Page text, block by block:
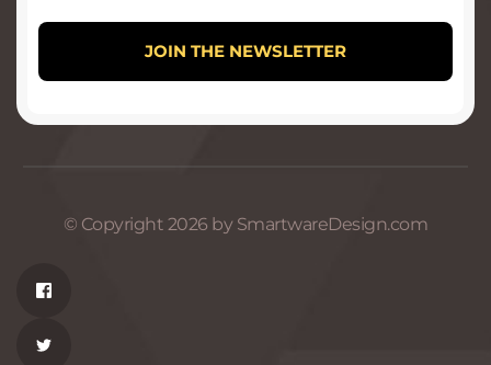
© Copyright 2026 by SmartwareDesign.com